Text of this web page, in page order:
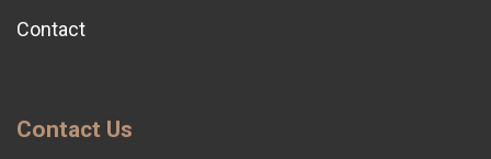
Contact
Contact Us